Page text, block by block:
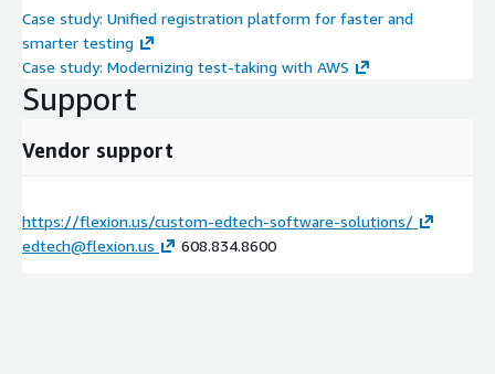
Case study: Unified registration platform for faster and
smarter testing
Case study: Modernizing test-taking with AWS
Support
Vendor support
https://flexion.us/custom-edtech-software-solutions/
edtech@flexion.us
608.834.8600